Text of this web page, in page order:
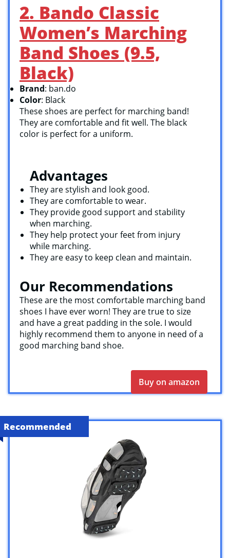
2. Bando Classic
Women’s Marching
Band Shoes (9.5,
Black)
Brand: ban.do
Color: Black
These shoes are perfect for marching band!
They are comfortable and fit well. The black
color is perfect for a uniform.
Advantages
They are stylish and look good.
They are comfortable to wear.
They provide good support and stability
when marching.
They help protect your feet from injury
while marching.
They are easy to keep clean and maintain.
Our Recommendations
These are the most comfortable marching band
shoes I have ever worn! They are true to size
and have a great padding in the sole. I would
highly recommend them to anyone in need of a
good marching band shoe.
Buy on amazon
Recommended